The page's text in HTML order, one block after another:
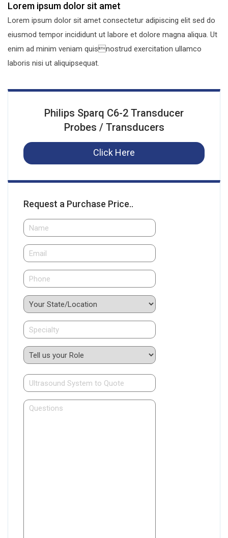
Lorem ipsum dolor sit amet
Lorem ipsum dolor sit amet consectetur adipiscing elit sed do
eiusmod tempor incididunt ut labore et dolore magna aliqua. Ut
enim ad minim veniam quisnostrud exercitation ullamco
laboris nisi ut aliquipsequat.
Philips Sparq C6-2 Transducer
Probes / Transducers
Click Here
Request a Purchase Price..